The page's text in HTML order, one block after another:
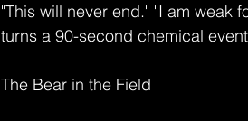
"This will never end." "I am weak
turns a 90-second chemical
The Bear in the Field